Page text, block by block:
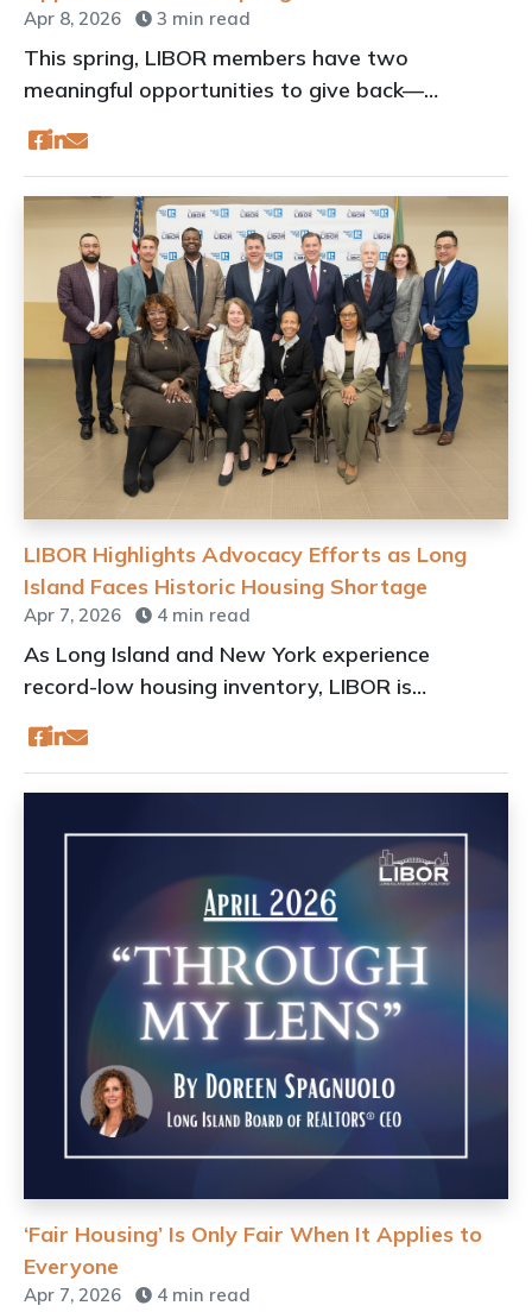
Apr 8, 2026 3 min read
This spring, LIBOR members have two
meaningful opportunities to give back—
whether you prefer to lace up your sneakers or
roll up your sleeves.
LIBOR Highlights Advocacy Efforts as Long
Island Faces Historic Housing Shortage
Apr 7, 2026 4 min read
As Long Island and New York experience
record-low housing inventory, LIBOR is
amplifying its advocacy efforts at the local,
state, and national levels
‘Fair Housing’ Is Only Fair When It Applies to
Everyone
Apr 7, 2026 4 min read